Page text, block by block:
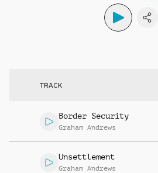
TRACK
Border Security
Graham Andrews
Unsettlement
Graham Andrews